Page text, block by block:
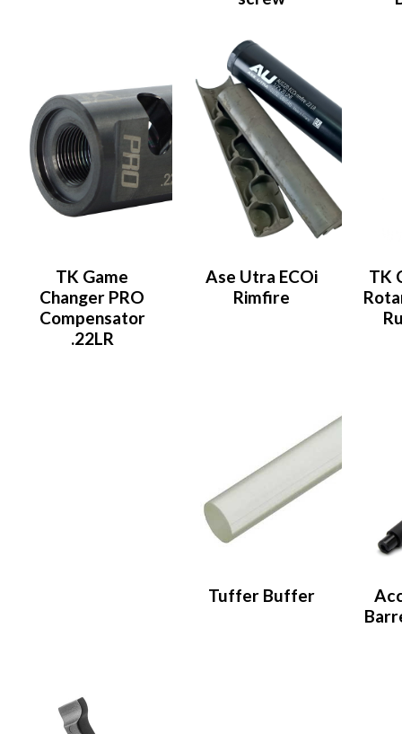
TK Game
Changer PRO
Compensator
.22LR
Ase Utra ECOi
Rimfire
TK
Tuffer Buffer